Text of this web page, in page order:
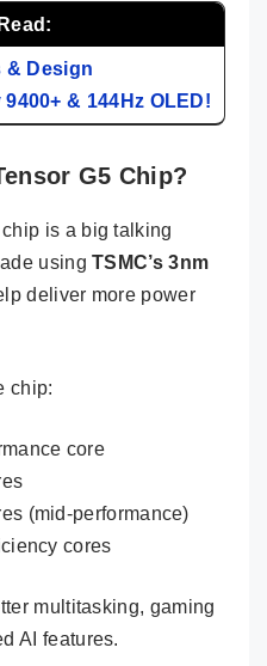
& Design
& 144Hz OLED!
G5 Chip?
is a big talking
usingTSMC’s 3nm
deliver more power
chip:
core
(mid-performance)
cores
multitasking, gaming
AI features.